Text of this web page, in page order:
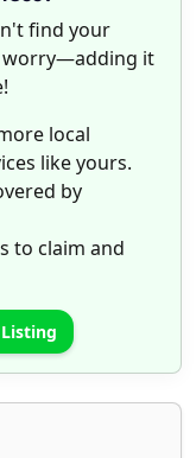
find your
worry—adding it
local
like yours.
by
to claim and